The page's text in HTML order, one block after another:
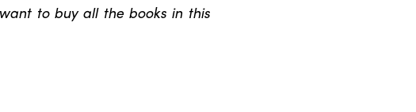
to buy all the books in this